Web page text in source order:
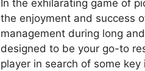
In the exhilarating game of
the enjoyment and success
management during long
designed to be your go-to
player in search of some